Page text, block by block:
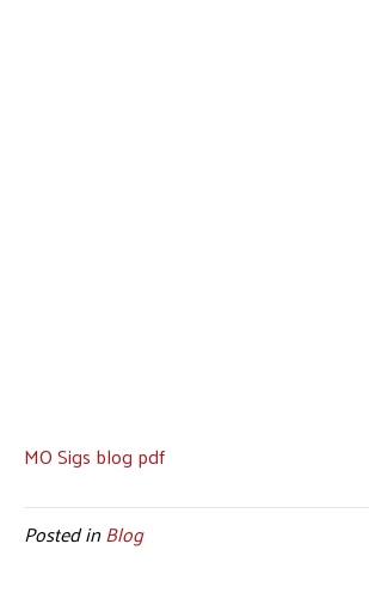
MO Sigs blog pdf
Posted inBlog